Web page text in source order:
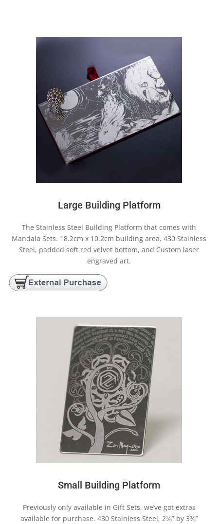
Large Building Platform
The Stainless Steel Building Platform that comes with
Mandala Sets. 18.2cm x 10.2cm building area, 430 Stainless
Steel, padded soft red velvet bottom, and Custom laser
engraved art.
Small Building Platform
Previously only available in Gift Sets, we’ve got extras
available for purchase. 430 Stainless Steel, 2⅛” by 3⅜”